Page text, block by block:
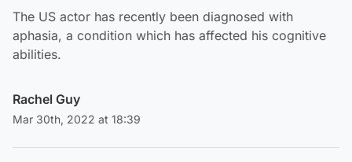
The US actor has recently been diagnosed with
aphasia, a condition which has affected his cognitive
abilities.
Rachel Guy
Mar 30th, 2022 at 18:39